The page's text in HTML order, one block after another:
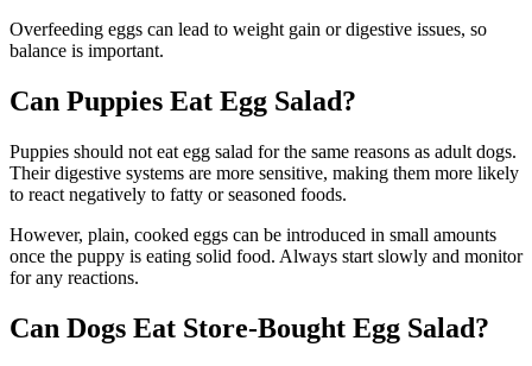
Overfeeding eggs can lead to weight gain or digestive issues, so
balance is important.
Can Puppies Eat Egg Salad?
Puppies should not eat egg salad for the same reasons as adult dogs.
Their digestive systems are more sensitive, making them more likely
to react negatively to fatty or seasoned foods.
However, plain, cooked eggs can be introduced in small amounts
once the puppy is eating solid food. Always start slowly and monitor
for any reactions.
Can Dogs Eat Store-Bought Egg Salad?